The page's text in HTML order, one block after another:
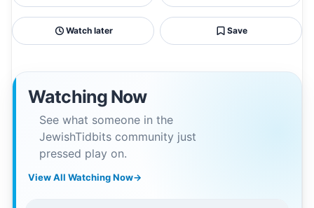
Watch later Save
Watching Now
See what someone in the
JewishTidbits community just
pressed play on.
View All Watching Now→